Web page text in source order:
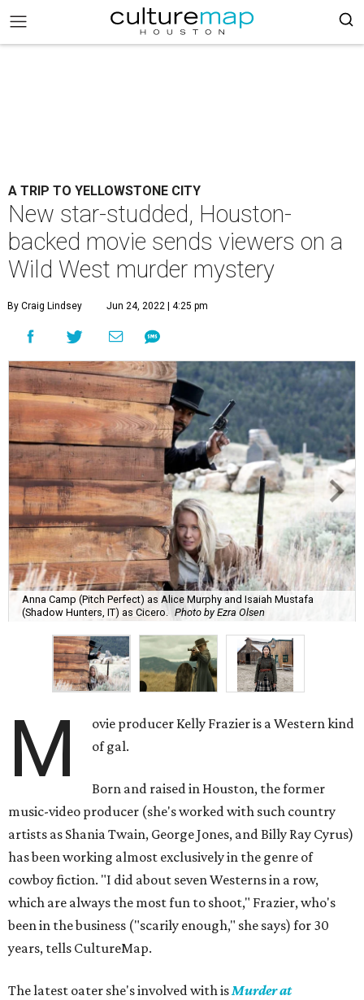
A TRIP TO YELLOWSTONE CITY
New star-studded, Houston-
backed movie sends viewers on a
Wild West murder mystery
By Craig Lindsey Jun 24, 2022 | 4:25 pm
Anna Camp (Pitch Perfect) as Alice Murphy and Isaiah Mustafa
(Shadow Hunters, IT) as Cicero.
Photo by Ezra Olsen
M
ovie producer Kelly Frazier is a Western kind
of gal.
Born and raised in Houston, the former
music-video producer (she's worked with such country
artists as Shania Twain, George Jones, and Billy Ray Cyrus)
has been working almost exclusively in the genre of
cowboy fiction. "I did about seven Westerns in a row,
which are always the most fun to shoot," Frazier, who's
been in the business ("scarily enough," she says) for 30
years, tells CultureMap.
The latest oater she's involved with isMurder at